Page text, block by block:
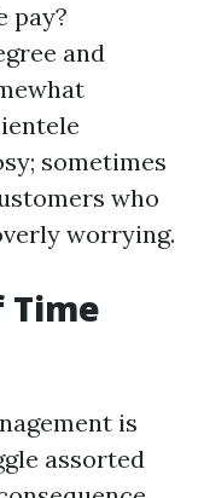
pay?
and
sometimes
who
worrying.
Time
is
assorted